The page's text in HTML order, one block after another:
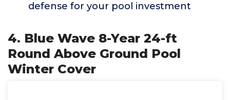
defense for your pool investment
4. Blue Wave 8-Year 24-ft
Round Above Ground Pool
Winter Cover